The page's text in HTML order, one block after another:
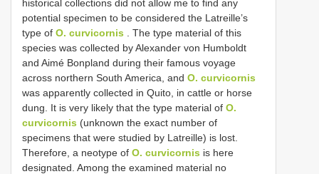
historical collections did not allow me to find any
potential specimen to be considered the Latreille’s
type of O. curvicornis . The type material of this
species was collected by Alexander von Humboldt
and Aimé Bonpland during their famous voyage
across northern South America, and O. curvicornis
was apparently collected in Quito, in cattle or horse
dung. It is very likely that the type material of O.
curvicornis (unknown the exact number of
specimens that were studied by Latreille) is lost.
Therefore, a neotype of O. curvicornis is here
designated. Among the examined material no